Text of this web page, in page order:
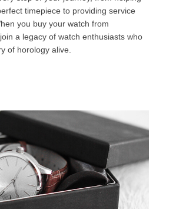
timepiece to providing service
you buy your watch from
a legacy of watch enthusiasts who
of horology alive.